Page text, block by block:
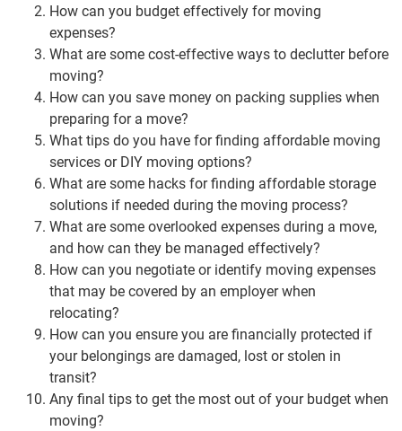
How can you budget effectively for moving
expenses?
What are some cost-effective ways to declutter before
moving?
How can you save money on packing supplies when
preparing for a move?
What tips do you have for finding affordable moving
services or DIY moving options?
What are some hacks for finding affordable storage
solutions if needed during the moving process?
What are some overlooked expenses during a move,
and how can they be managed effectively?
How can you negotiate or identify moving expenses
that may be covered by an employer when
relocating?
How can you ensure you are financially protected if
your belongings are damaged, lost or stolen in
transit?
Any final tips to get the most out of your budget when
moving?